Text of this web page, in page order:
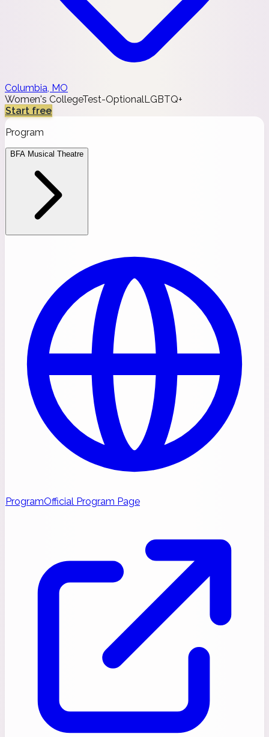
Columbia, MO
Women's CollegeTest-OptionalLGBTQ+
Start free
Program
BFA Musical Theatre
ProgramOfficial Program Page